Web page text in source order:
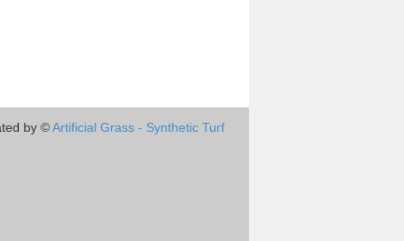
by ©Artificial Grass - Synthetic Turf